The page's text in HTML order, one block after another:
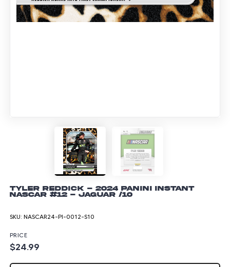
Tyler Reddick - 2024 Panini Instant
NASCAR #12 - Jaguar /10
SKU: NASCAR24-PI-0012-S10
PRICE
$24.99